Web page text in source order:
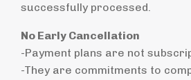
successfully processed.
No Early Cancellation
-Payment plans are not
-They are commitments to